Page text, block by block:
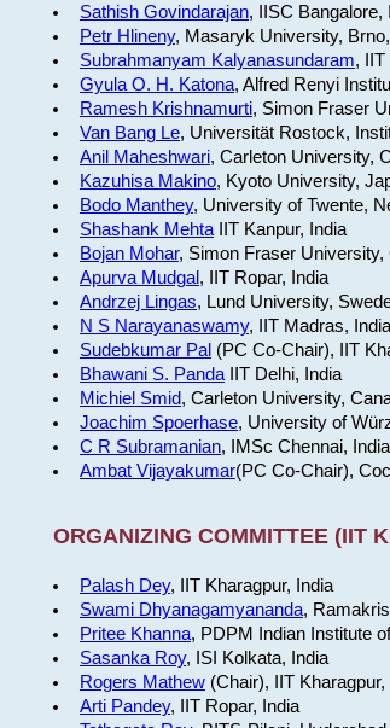
Sathish Govindarajan, IISC Bangalore,
Petr Hlineny, Masaryk University,
Subrahmanyam Kalyanasundaram, IIT
Gyula O. H. Katona, Alfred Renyi
Ramesh Krishnamurti, Simon Fraser
Van Bang Le, Universität Rostock,
Anil Maheshwari, Carleton University,
Kazuhisa Makino, Kyoto University,
Bodo Manthey, University of Twente,
Shashank MehtaIIT Kanpur, India
Bojan Mohar, Simon Fraser University,
Apurva Mudgal, IIT Ropar, India
Andrzej Lingas, Lund University,
N S Narayanaswamy, IIT Madras, India
Sudebkumar Pal (PC Co-Chair), IIT
Bhawani S. PandaIIT Delhi, India
Michiel Smid, Carleton University,
Joachim Spoerhase, University of
C R Subramanian, IMSc Chennai, India
Ambat Vijayakumar(PC Co-Chair),
ORGANIZING COMMITTEE (IIT
Palash Dey, IIT Kharagpur, India
Swami Dhyanagamyananda,
Pritee Khanna, PDPM Indian Institute
Sasanka Roy, ISI Kolkata, India
Rogers Mathew(Chair), IIT Kharagpur,
Arti Pandey, IIT Ropar, India